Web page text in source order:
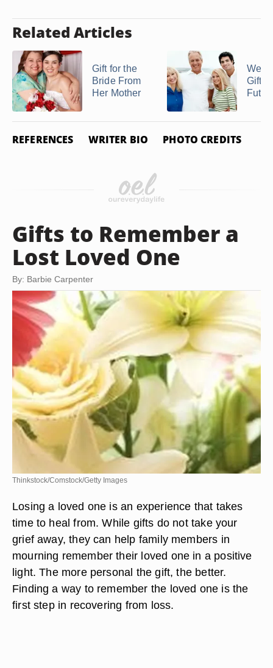
Related Articles
Gift for the
Bride From
Her Mother
Gifts
REFERENCES WRITER BIO PHOTO CREDITS
Gifts to Remember a
Lost Loved One
By: Barbie Carpenter
Thinkstock/Comstock/Getty Images
Losing a loved one is an experience that takes
time to heal from. While gifts do not take your
grief away, they can help family members in
mourning remember their loved one in a positive
light. The more personal the gift, the better.
Finding a way to remember the loved one is the
first step in recovering from loss.